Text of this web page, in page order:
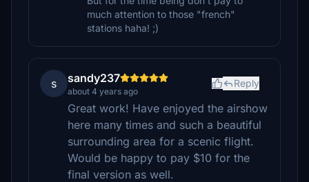
much attention to those "french"
stations haha! ;)
s sandy237
about 4 years ago
Reply
Great work! Have enjoyed the airshow
here many times and such a beautiful
surrounding area for a scenic flight.
Would be happy to pay $10 for the
final version as well.